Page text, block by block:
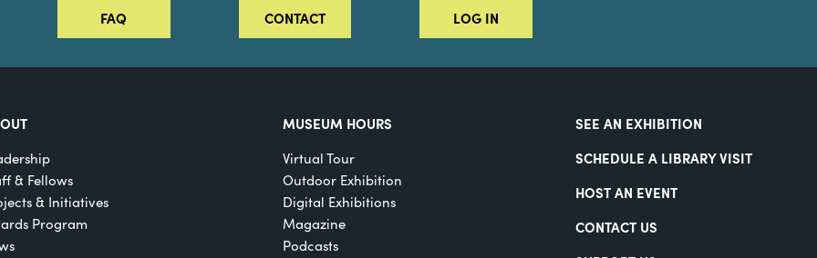
FAQ CONTACT LOG IN
& Fellows
& Initiatives
Program
MUSEUM HOURS
Virtual Tour
Outdoor Exhibition
Digital Exhibitions
Magazine
Podcasts
SEE AN EXHIBITION
SCHEDULE A LIBRARY VISIT
HOST AN EVENT
CONTACT US